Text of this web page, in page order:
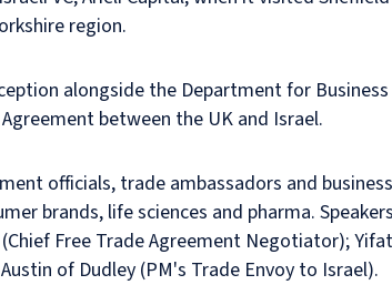
region.
alongside the Department for
between the UK and Israel.
officials, trade ambassadors and
brands, life sciences and pharma.
Free Trade Agreement Negotiator);
of Dudley (PM's Trade Envoy to Israel).